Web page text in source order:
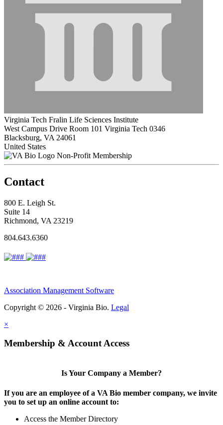
Virginia Tech Fralin Life Sciences Institute
West Campus Drive Room 101 Virginia Tech 0346
Blacksburg, VA 24061
United States
Non-Profit Membership
Contact
800 E. Leigh St.
Suite 14
Richmond, VA 23219
804.643.6360
Association Management Software
Copyright © 2026 - Virginia Bio. Legal
×
Membership & Account Access
Is Your Company a Member?
If you are an employee of a VA Bio member company, we invite
you to set up an online account to:
Access the Member Directory